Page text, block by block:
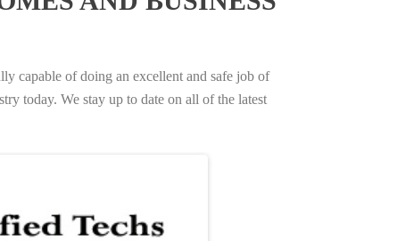
capable of doing an excellent and safe job of
today. We stay up to date on all of the latest